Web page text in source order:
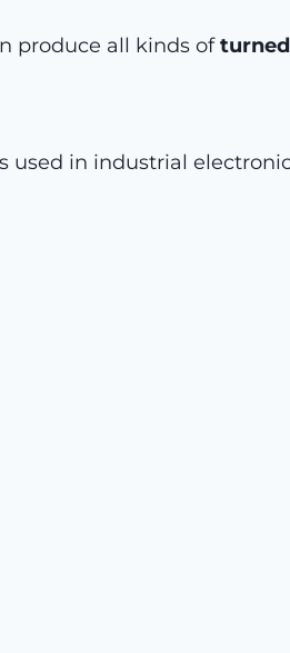
produce all kinds of
used in industrial